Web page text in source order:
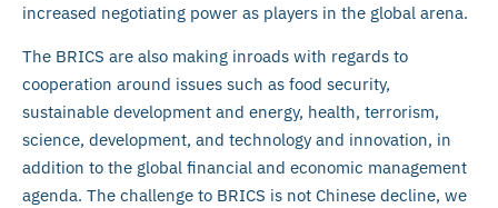
increased negotiating power as players in the global arena.
The BRICS are also making inroads with regards to
cooperation around issues such as food security,
sustainable development and energy, health, terrorism,
science, development, and technology and innovation, in
addition to the global financial and economic management
agenda. The challenge to BRICS is not Chinese decline, we